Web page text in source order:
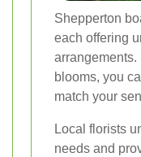
Shepperton
each offering
blooms, you
match your
Local florists
needs and